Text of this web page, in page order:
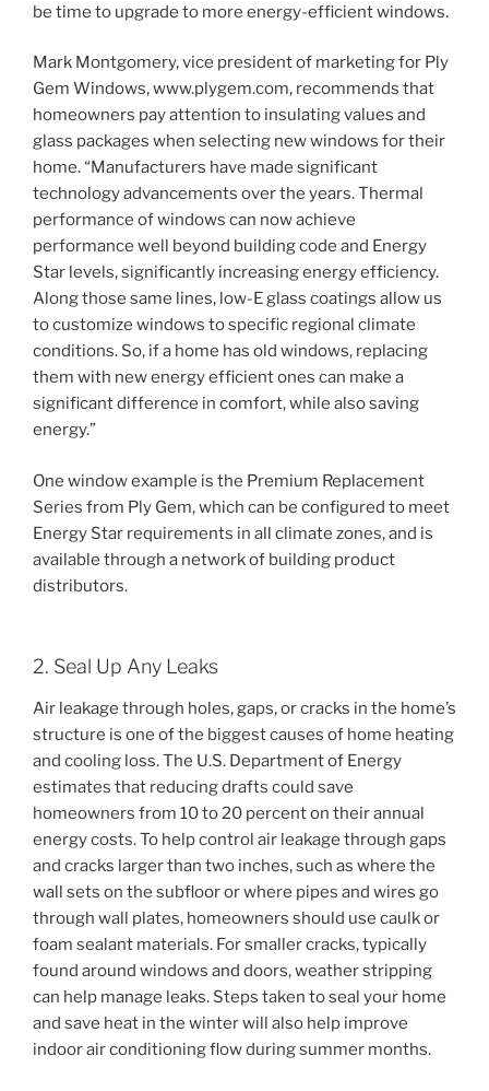
be time to upgrade to more energy-efficient windows.
Mark Montgomery, vice president of marketing for Ply
Gem Windows, www.plygem.com, recommends that
homeowners pay attention to insulating values and
glass packages when selecting new windows for their
home. “Manufacturers have made significant
technology advancements over the years. Thermal
performance of windows can now achieve
performance well beyond building code and Energy
Star levels, significantly increasing energy efficiency.
Along those same lines, low-E glass coatings allow us
to customize windows to specific regional climate
conditions. So, if a home has old windows, replacing
them with new energy efficient ones can make a
significant difference in comfort, while also saving
energy.”
One window example is the Premium Replacement
Series from Ply Gem, which can be configured to meet
Energy Star requirements in all climate zones, and is
available through a network of building product
distributors.
2. Seal Up Any Leaks
Air leakage through holes, gaps, or cracks in the home’s
structure is one of the biggest causes of home heating
and cooling loss. The U.S. Department of Energy
estimates that reducing drafts could save
homeowners from 10 to 20 percent on their annual
energy costs. To help control air leakage through gaps
and cracks larger than two inches, such as where the
wall sets on the subfloor or where pipes and wires go
through wall plates, homeowners should use caulk or
foam sealant materials. For smaller cracks, typically
found around windows and doors, weather stripping
can help manage leaks. Steps taken to seal your home
and save heat in the winter will also help improve
indoor air conditioning flow during summer months.